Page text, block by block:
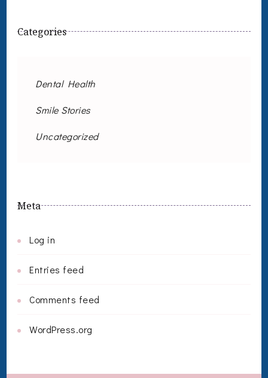
Categories
Dental Health
Smile Stories
Uncategorized
Meta
Log in
Entries feed
Comments feed
WordPress.org